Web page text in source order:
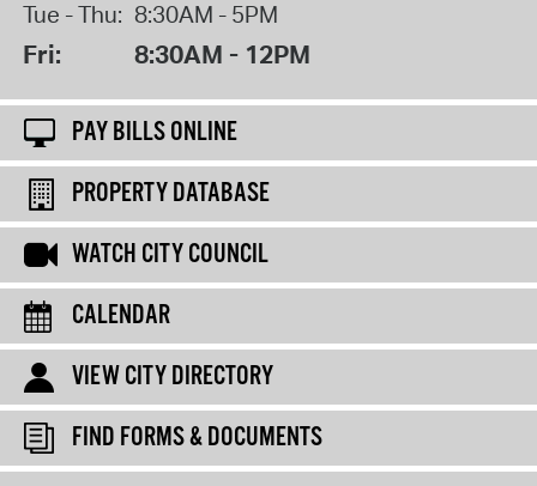
Tue - Thu: 8:30AM - 5PM
Fri: 8:30AM - 12PM
PAY BILLS ONLINE
PROPERTY DATABASE
WATCH CITY COUNCIL
CALENDAR
VIEW CITY DIRECTORY
FIND FORMS & DOCUMENTS